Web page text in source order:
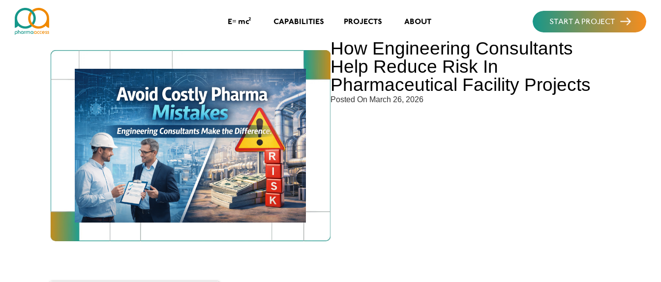
E= mc2 CAPABILITIES PROJECTS ABOUT START A PROJECT
How Engineering Consultants
Help Reduce Risk In
Pharmaceutical Facility Projects
Posted On March 26, 2026